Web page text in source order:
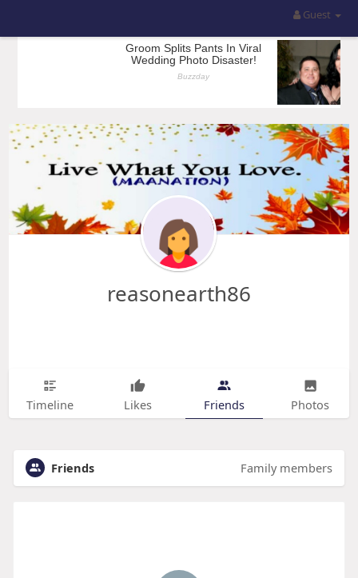
Guest
reasonearth86
Timeline Likes Friends Photos
Friends Family members